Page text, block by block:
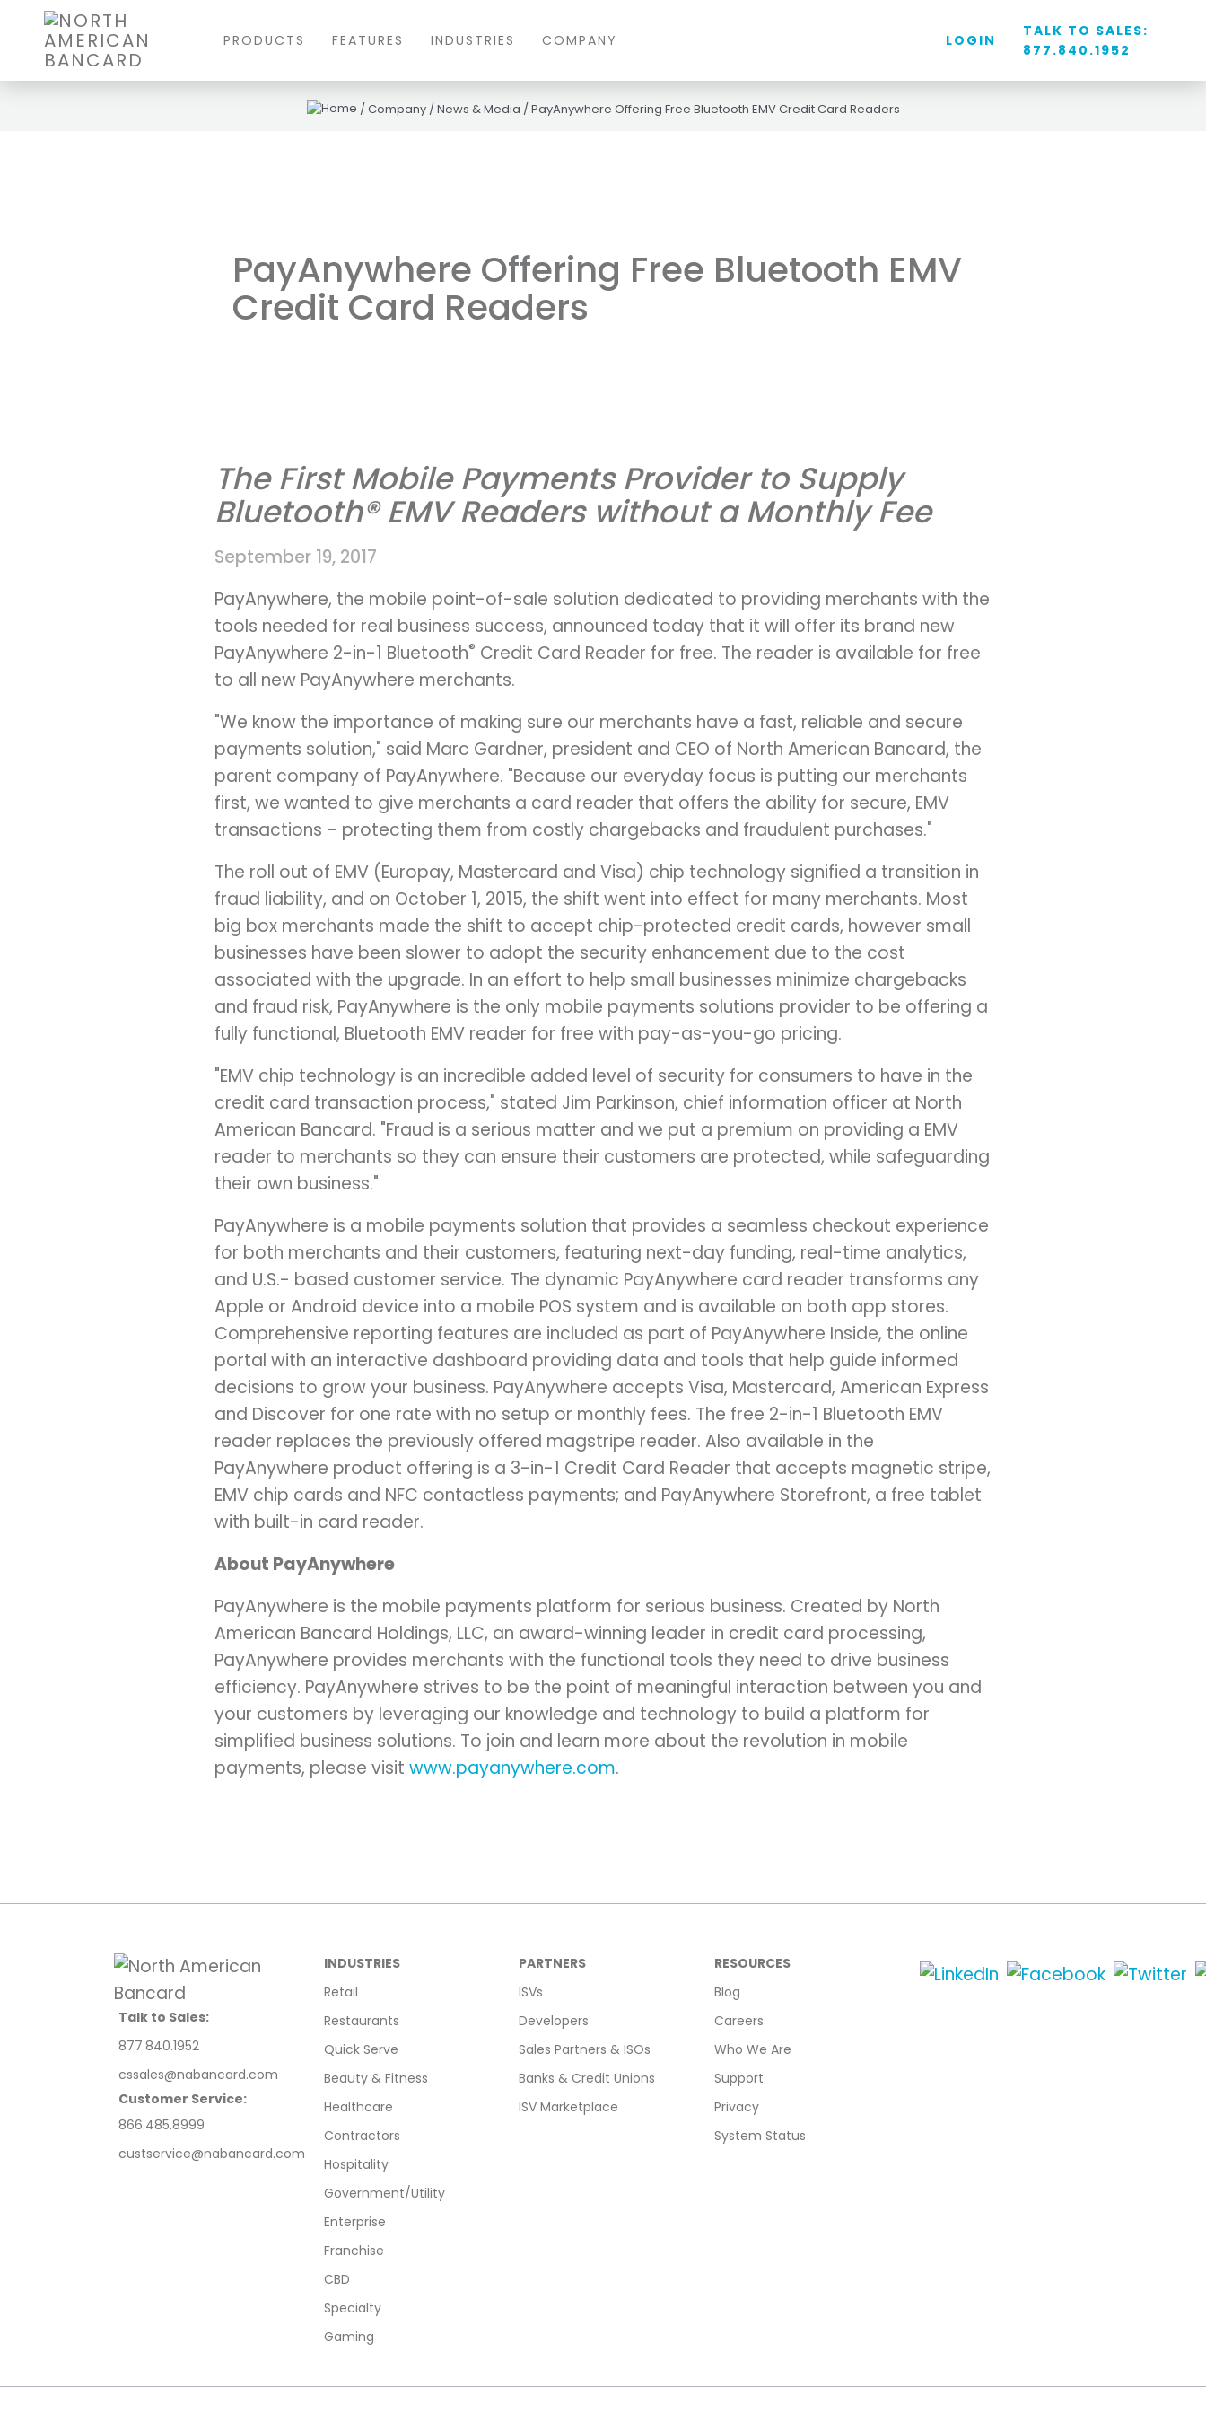
PRODUCTS FEATURES INDUSTRIES COMPANY LOGIN
TALK TO SALES:
877.840.1952
/Company /News & Media /PayAnywhere Offering Free Bluetooth EMV Credit Card Readers
PayAnywhere Offering Free Bluetooth EMV
Credit Card Readers
The First Mobile Payments Provider to Supply
Bluetooth® EMV Readers without a Monthly Fee
September 19, 2017
PayAnywhere, the mobile point-of-sale solution dedicated to providing merchants with the
tools needed for real business success, announced today that it will offer its brand new
PayAnywhere 2-in-1 Bluetooth® Credit Card Reader for free. The reader is available for free
to all new PayAnywhere merchants.
"We know the importance of making sure our merchants have a fast, reliable and secure
payments solution," said Marc Gardner, president and CEO of North American Bancard, the
parent company of PayAnywhere. "Because our everyday focus is putting our merchants
first, we wanted to give merchants a card reader that offers the ability for secure, EMV
transactions – protecting them from costly chargebacks and fraudulent purchases."
The roll out of EMV (Europay, Mastercard and Visa) chip technology signified a transition in
fraud liability, and on October 1, 2015, the shift went into effect for many merchants. Most
big box merchants made the shift to accept chip-protected credit cards, however small
businesses have been slower to adopt the security enhancement due to the cost
associated with the upgrade. In an effort to help small businesses minimize chargebacks
and fraud risk, PayAnywhere is the only mobile payments solutions provider to be offering a
fully functional, Bluetooth EMV reader for free with pay-as-you-go pricing.
"EMV chip technology is an incredible added level of security for consumers to have in the
credit card transaction process," stated Jim Parkinson, chief information officer at North
American Bancard. "Fraud is a serious matter and we put a premium on providing a EMV
reader to merchants so they can ensure their customers are protected, while safeguarding
their own business."
PayAnywhere is a mobile payments solution that provides a seamless checkout experience
for both merchants and their customers, featuring next-day funding, real-time analytics,
and U.S.- based customer service. The dynamic PayAnywhere card reader transforms any
Apple or Android device into a mobile POS system and is available on both app stores.
Comprehensive reporting features are included as part of PayAnywhere Inside, the online
portal with an interactive dashboard providing data and tools that help guide informed
decisions to grow your business. PayAnywhere accepts Visa, Mastercard, American Express
and Discover for one rate with no setup or monthly fees. The free 2-in-1 Bluetooth EMV
reader replaces the previously offered magstripe reader. Also available in the
PayAnywhere product offering is a 3-in-1 Credit Card Reader that accepts magnetic stripe,
EMV chip cards and NFC contactless payments; and PayAnywhere Storefront, a free tablet
with built-in card reader.
About PayAnywhere
PayAnywhere is the mobile payments platform for serious business. Created by North
American Bancard Holdings, LLC, an award-winning leader in credit card processing,
PayAnywhere provides merchants with the functional tools they need to drive business
efficiency. PayAnywhere strives to be the point of meaningful interaction between you and
your customers by leveraging our knowledge and technology to build a platform for
simplified business solutions. To join and learn more about the revolution in mobile
payments, please visit www.payanywhere.com.
Talk to Sales:
877.840.1952
cssales@nabancard.com
Customer Service:
866.485.8999
custservice@nabancard.com
INDUSTRIES
Retail
Restaurants
Quick Serve
Beauty & Fitness
Healthcare
Contractors
Hospitality
Government/Utility
Enterprise
Franchise
CBD
Specialty
Gaming
PARTNERS
ISVs
Developers
Sales Partners & ISOs
Banks & Credit Unions
ISV Marketplace
RESOURCES
Blog
Careers
Who We Are
Support
Privacy
System Status